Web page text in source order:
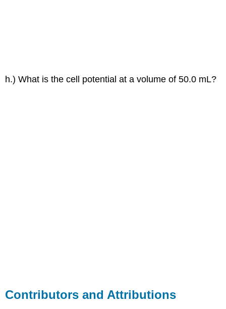
h.) What is the cell potential at a volume of 50.0 mL?
Contributors and Attributions